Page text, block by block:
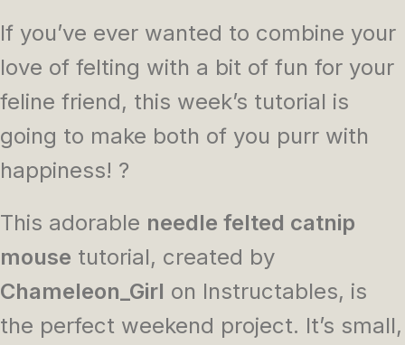
If you’ve ever wanted to combine your
love of felting with a bit of fun for your
feline friend, this week’s tutorial is
going to make both of you purr with
happiness! ?
This adorable needle felted catnip
mouse tutorial, created by
Chameleon_Girl on Instructables, is
the perfect weekend project. It’s small,